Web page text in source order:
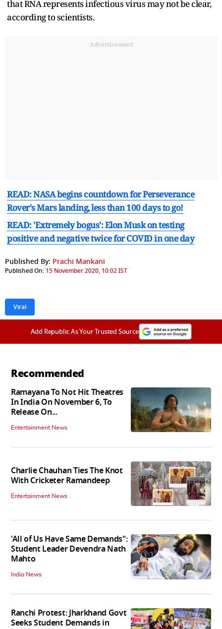
that RNA represents infectious virus may not be clear,
according to scientists.
Advertisement
READ: NASA begins countdown for Perseverance
Rover's Mars landing, less than 100 days to go!
READ: 'Extremely bogus': Elon Musk on testing
positive and negative twice for COVID in one day
Published By: Prachi Mankani
Published On: 15 November 2020, 10:02 IST
Viral
Add Republic As Your Trusted Source
Recommended
Ramayana To Not Hit Theatres
In India On November 6, To
Release On...
Entertainment News
Charlie Chauhan Ties The Knot
With Cricketer Ramandeep
Entertainment News
'All of Us Have Same Demands":
Student Leader Devendra Nath
Mahto
India News
Ranchi Protest: Jharkhand Govt
Seeks Student Demands in